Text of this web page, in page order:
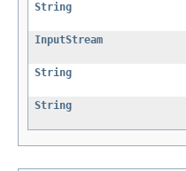
String
InputStream
String
String